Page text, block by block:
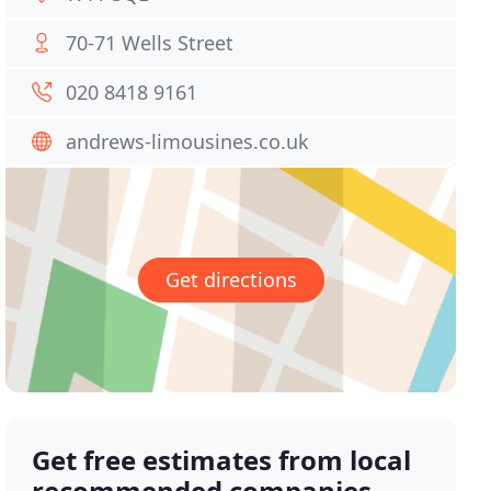
70-71 Wells Street
020 8418 9161
andrews-limousines.co.uk
Get directions
Get free estimates from local